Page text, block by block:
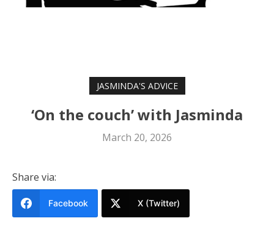
JASMINDA'S ADVICE
‘On the couch’ with Jasminda
March 20, 2026
Share via:
Facebook X (Twitter)